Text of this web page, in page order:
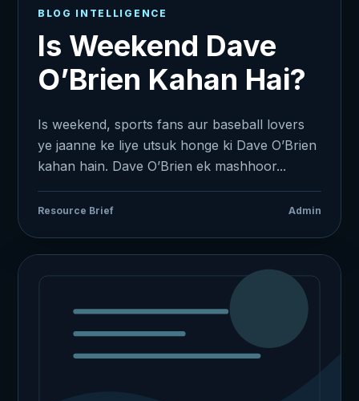
BLOG INTELLIGENCE
Is Weekend Dave
O’Brien Kahan Hai?
Is weekend, sports fans aur baseball lovers
ye jaanne ke liye utsuk honge ki Dave O’Brien
kahan hain. Dave O’Brien ek mashhoor...
Resource Brief Admin